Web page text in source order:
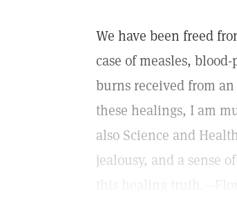
We have been freed
case of measles,
burns received from
these healings, I am
also Science and
jealousy, and a sense